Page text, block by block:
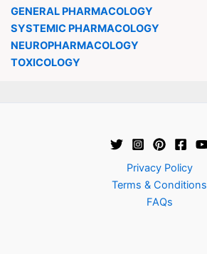
GENERAL PHARMACOLOGY
SYSTEMIC PHARMACOLOGY
NEUROPHARMACOLOGY
TOXICOLOGY
Privacy Policy
Terms & Conditions
FAQs